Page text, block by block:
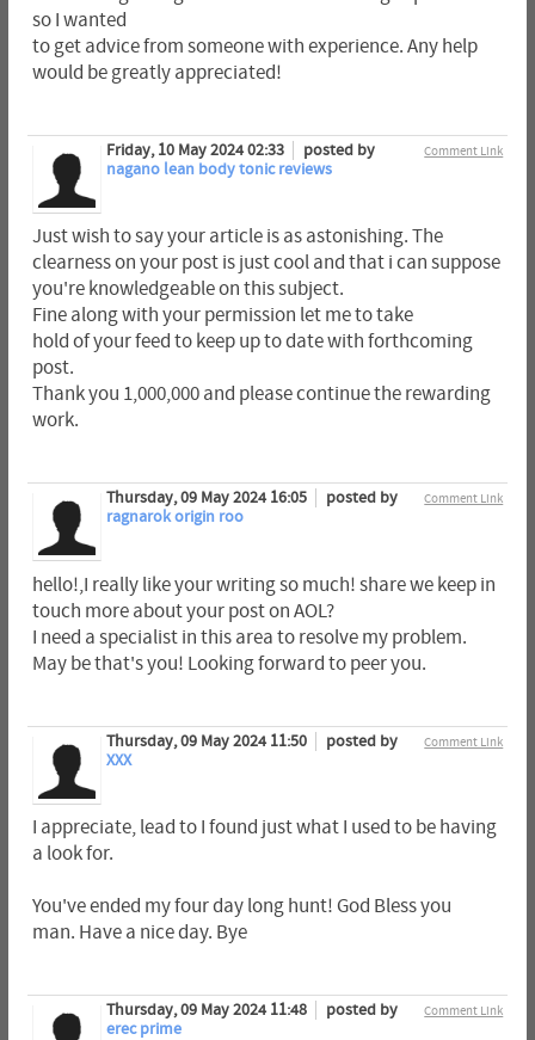
so I wanted
to get advice from someone with experience. Any help
would be greatly appreciated!
Comment Link
Friday, 10 May 2024 02:33
posted by
nagano lean body tonic reviews
Just wish to say your article is as astonishing. The
clearness on your post is just cool and that i can suppose
you're knowledgeable on this subject.
Fine along with your permission let me to take
hold of your feed to keep up to date with forthcoming
post.
Thank you 1,000,000 and please continue the rewarding
work.
Comment Link
Thursday, 09 May 2024 16:05
posted by
ragnarok origin roo
hello!,I really like your writing so much! share we keep in
touch more about your post on AOL?
I need a specialist in this area to resolve my problem.
May be that's you! Looking forward to peer you.
Comment Link
Thursday, 09 May 2024 11:50
posted by
XXX
I appreciate, lead to I found just what I used to be having
a look for.
You've ended my four day long hunt! God Bless you
man. Have a nice day. Bye
Comment Link
Thursday, 09 May 2024 11:48
posted by
erec prime